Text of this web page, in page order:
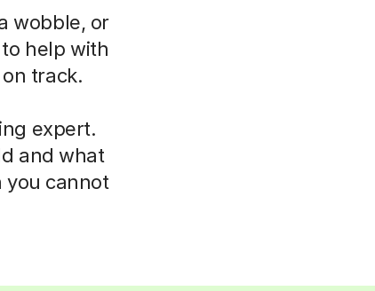
wobble, or
help with
track.
expert.
and what
you cannot